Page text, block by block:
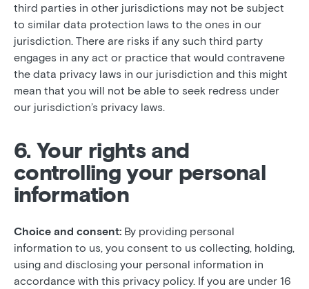
third parties in other jurisdictions may not be subject
to similar data protection laws to the ones in our
jurisdiction. There are risks if any such third party
engages in any act or practice that would contravene
the data privacy laws in our jurisdiction and this might
mean that you will not be able to seek redress under
our jurisdiction’s privacy laws.
6. Your rights and
controlling your personal
information
Choice and consent: By providing personal
information to us, you consent to us collecting, holding,
using and disclosing your personal information in
accordance with this privacy policy. If you are under 16